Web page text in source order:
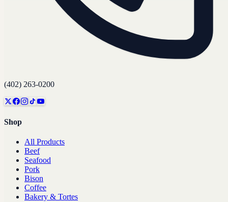
(402) 263-0200
Shop
All Products
Beef
Seafood
Pork
Bison
Coffee
Bakery & Tortes